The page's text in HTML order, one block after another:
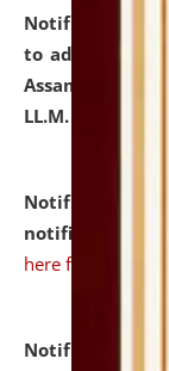
Notification
to admission
Assam after
LL.M. Degree
Notification
notification for
here for details
Notification